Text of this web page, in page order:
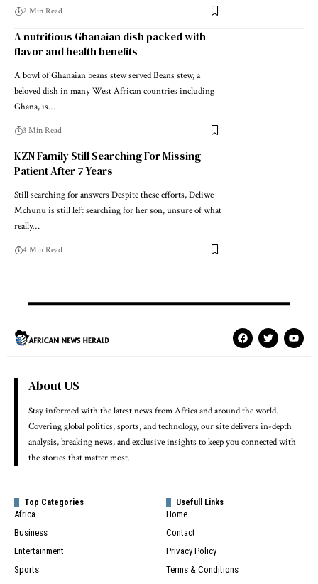
2 Min Read
A nutritious Ghanaian dish packed with
flavor and health benefits
A bowl of Ghanaian beans stew served Beans stew, a
beloved dish in many West African countries including
Ghana, is…
3 Min Read
KZN Family Still Searching For Missing
Patient After 7 Years
Still searching for answers Despite these efforts, Deliwe
Mchunu is still left searching for her son, unsure of what
really…
4 Min Read
About US
Stay informed with the latest news from Africa and around the world.
Covering global politics, sports, and technology, our site delivers in-depth
analysis, breaking news, and exclusive insights to keep you connected with
the stories that matter most.
Top Categories
Africa
Business
Entertainment
Sports
Usefull Links
Home
Contact
Privacy Policy
Terms & Conditions